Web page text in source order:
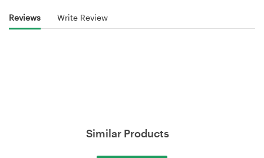
Reviews Write Review
Similar Products